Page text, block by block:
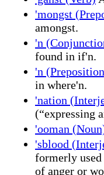
'mongst
amongst.
'n
found in if'n.
'n
in where'n.
'nation
(“expressing
'ooman
'sblood
formerly used
of anger or